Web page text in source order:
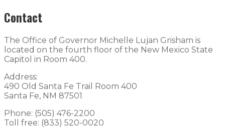
Contact
The Office of Governor Michelle Lujan Grisham is
located on the fourth floor of the New Mexico State
Capitol in Room 400.
Address:
490 Old Santa Fe Trail Room 400
Santa Fe, NM 87501
Phone: (505) 476-2200
Toll free: (833) 520-0020